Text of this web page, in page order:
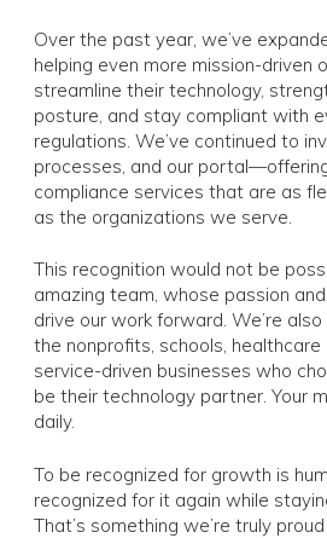
Over the past year, we’ve
helping even more mission-driven
streamline their technology,
posture, and stay compliant with
regulations. We’ve continued to
processes, and our
compliance services that are as
as the organizations we serve.
This recognition would not be
amazing team, whose passion
drive our work forward. We’re
the nonprofits, schools, healthcare
service-driven businesses who
be their technology partner. Your
daily.
To be recognized for growth is
recognized for it again while
That’s something we’re truly proud